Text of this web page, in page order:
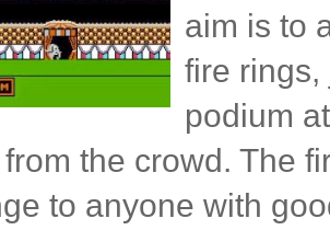
aim is to
fire
podium
the crowd. The
to anyone with